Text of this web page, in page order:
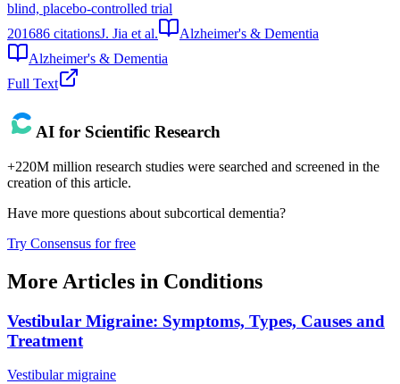
blind, placebo-controlled trial
201686 citationsJ. Jia et al.
Alzheimer's & Dementia
Alzheimer's & Dementia
Full Text
AI for Scientific Research
+220M million research studies were searched and screened in the
creation of this article.
Have more questions about subcortical dementia?
Try Consensus for free
More Articles in Conditions
Vestibular Migraine: Symptoms, Types, Causes and
Treatment
Vestibular migraine